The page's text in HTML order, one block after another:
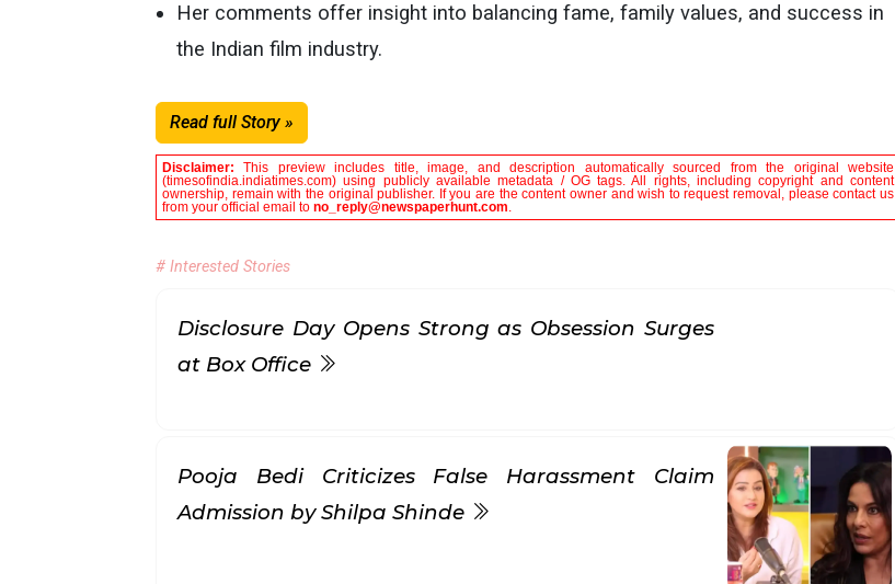
Her comments offer insight into balancing fame, family values, and success in
the Indian film industry.
Read full Story »
Disclaimer:This preview includes title, image, and description automatically sourced from the original website
(timesofindia.indiatimes.com) using publicly available metadata / OG tags. All rights, including copyright and content
ownership, remain with the original publisher. If you are the content owner and wish to request removal, please contact us
from your official email to no_reply@newspaperhunt.com.
# Interested Stories
Disclosure Day Opens Strong as Obsession Surges
at Box Office
Pooja Bedi Criticizes False Harassment Claim
Admission by Shilpa Shinde